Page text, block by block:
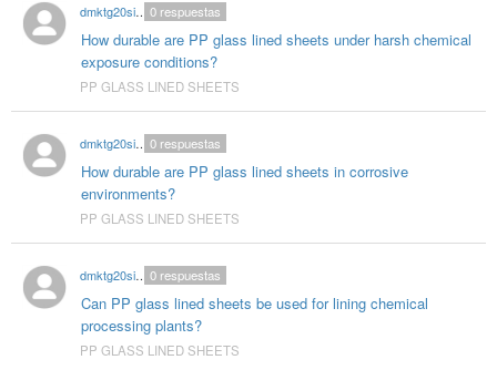
dmktg20singhal
How durable are PP glass lined sheets under harsh chemical
exposure conditions?
0respuestas
PP GLASS LINED SHEETS
dmktg20singhal
How durable are PP glass lined sheets in corrosive
environments?
0respuestas
PP GLASS LINED SHEETS
dmktg20singhal
Can PP glass lined sheets be used for lining chemical
processing plants?
0respuestas
PP GLASS LINED SHEETS